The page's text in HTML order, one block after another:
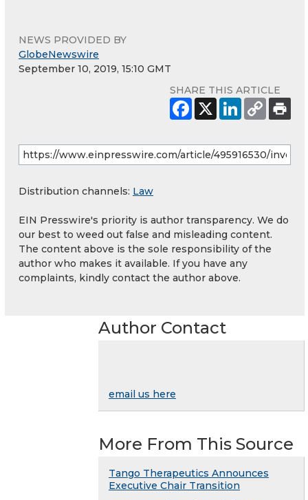
NEWS PROVIDED BY
GlobeNewswire
September 10, 2019, 15:10 GMT
SHARE THIS ARTICLE
Distribution channels: Law
EIN Presswire's priority is author transparency. We do
our best to weed out false and misleading content.
The content above is the sole responsibility of the
author who makes it available. If you have any
complaints, kindly contact the author above.
Author Contact
email us here
More From This Source
Tango Therapeutics Announces
Executive Chair Transition